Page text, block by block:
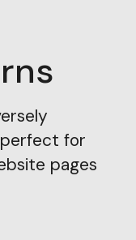
for
pages